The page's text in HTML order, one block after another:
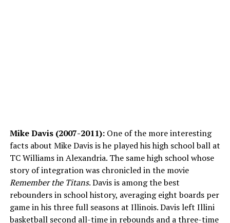
Mike Davis (2007-2011): One of the more interesting
facts about Mike Davis is he played his high school ball at
TC Williams in Alexandria. The same high school whose
story of integration was chronicled in the movie
Remember the Titans. Davis is among the best
rebounders in school history, averaging eight boards per
game in his three full seasons at Illinois. Davis left Illini
basketball second all-time in rebounds and a three-time